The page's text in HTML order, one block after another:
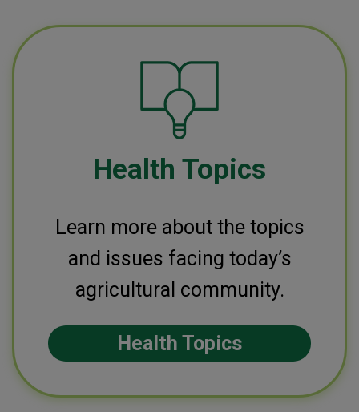
Health Topics
Learn more about the topics
and issues facing today’s
agricultural community.
Health Topics